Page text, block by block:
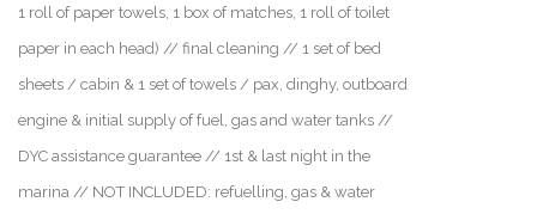
1 roll of paper towels, 1 box of matches, 1 roll of toilet
paper in each head) // final cleaning // 1 set of bed
sheets / cabin & 1 set of towels / pax, dinghy, outboard
engine & initial supply of fuel, gas and water tanks //
DYC assistance guarantee // 1st & last night in the
marina // NOT INCLUDED: refuelling, gas & water